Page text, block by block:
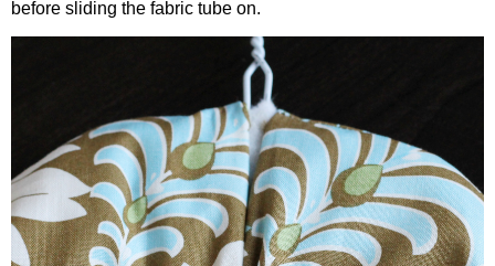
before sliding the fabric tube on.